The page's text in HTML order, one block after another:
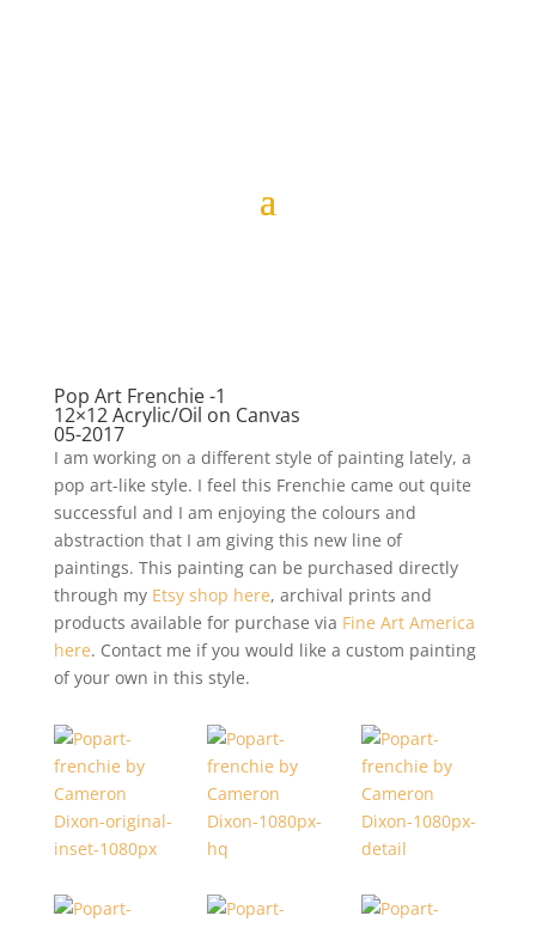
Pop Art Frenchie -1
12×12 Acrylic/Oil on Canvas
05-2017
I am working on a different style of painting lately, a
pop art-like style. I feel this Frenchie came out quite
successful and I am enjoying the colours and
abstraction that I am giving this new line of
paintings. This painting can be purchased directly
through my Etsy shop here, archival prints and
products available for purchase via Fine Art America
here. Contact me if you would like a custom painting
of your own in this style.